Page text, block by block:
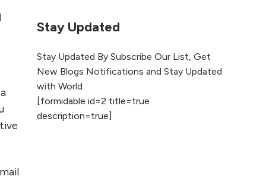
Marketing: Trends to Watch in
2026
AI vs Human
Stay Updated
Stay Updated By Subscribe Our List, Get
New Blogs Notifications and Stay Updated
with World
[formidable id=2 title=true
description=true]